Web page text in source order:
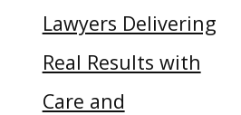
Lawyers Delivering
Real Results with
Care and